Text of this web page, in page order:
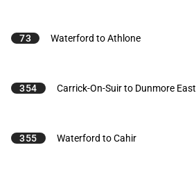
73 Waterford to Athlone
354 Carrick-On-Suir to Dunmore East
355 Waterford to Cahir